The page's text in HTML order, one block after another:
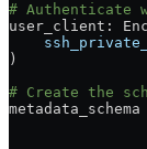
# Authenticate
user_client:
)
# Create the